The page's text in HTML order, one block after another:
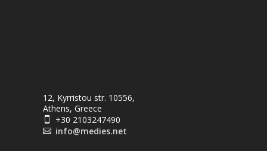
12, Kyrristou str. 10556,
Athens, Greece
 +30 2103247490
 info@medies.net